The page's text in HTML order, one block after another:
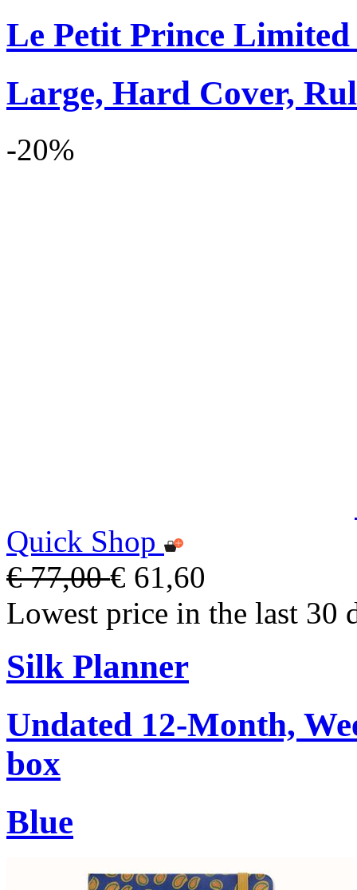
Le Petit Prince
Large, Hard Cover,
-20%
Quick Shop
€ 77,00€ 61,60
Lowest price in the last 30
Silk Planner
Undated 12-Month,
box
Blue